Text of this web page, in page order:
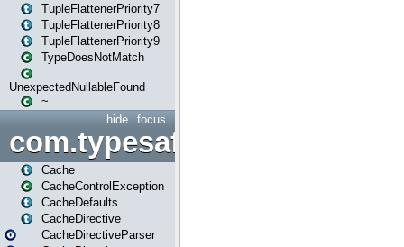
TupleFlattenerPriority7
TupleFlattenerPriority8
TupleFlattenerPriority9
TypeDoesNotMatch
UnexpectedNullableFound
~
focus
hide
Cache
CacheControlException
CacheDefaults
CacheDirective
CacheDirectiveParser